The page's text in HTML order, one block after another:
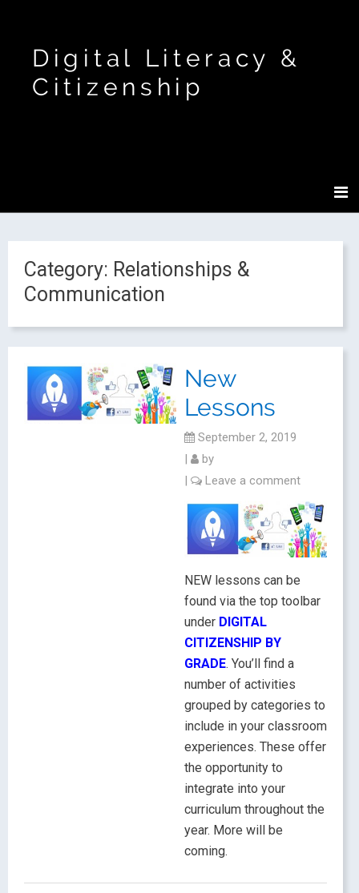
Digital Literacy &
Citizenship
Category: Relationships &
Communication
New
Lessons
September 2, 2019
|
by
|
Leave a comment
NEW lessons can be
found via the top toolbar
under DIGITAL
CITIZENSHIP BY
GRADE. You’ll find a
number of activities
grouped by categories to
include in your classroom
experiences. These offer
the opportunity to
integrate into your
curriculum throughout the
year. More will be
coming.